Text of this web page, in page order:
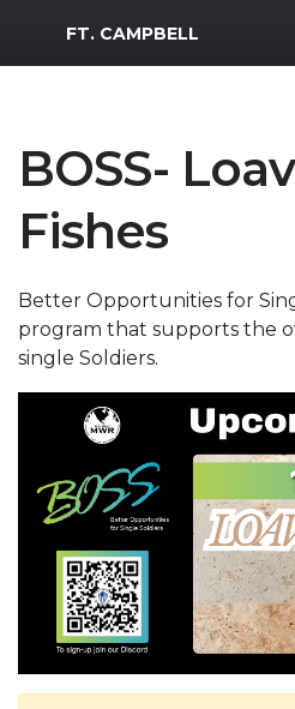
MWR Logo
FT. CAMPBELL
BOSS-
Fishes
Better Opportunities for
program that supports the
single Soldiers.